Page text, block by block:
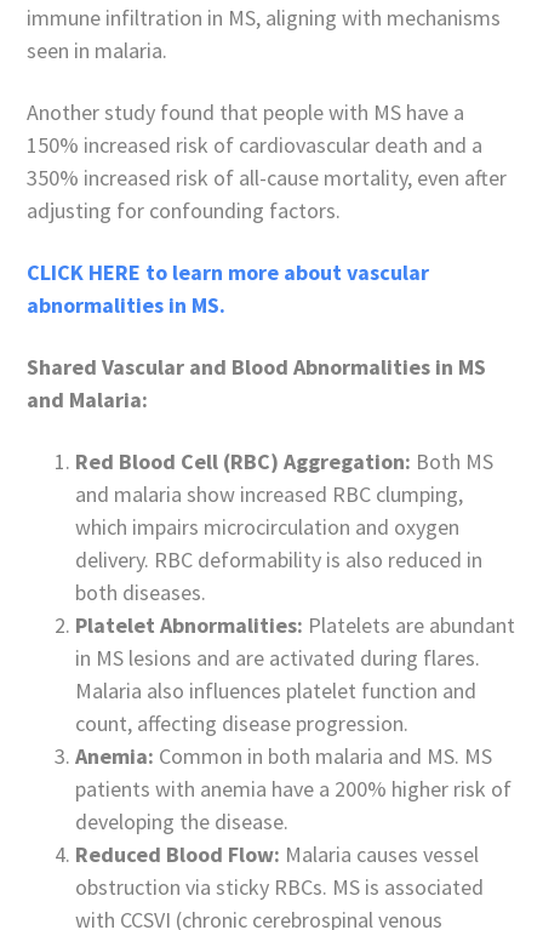
immune infiltration in MS, aligning with mechanisms
seen in malaria.
Another study found that people with MS have a
150% increased risk of cardiovascular death and a
350% increased risk of all-cause mortality, even after
adjusting for confounding factors.
CLICK HERE to learn more about vascular
abnormalities in MS.
Shared Vascular and Blood Abnormalities in MS
and Malaria:
Red Blood Cell (RBC) Aggregation: Both MS
and malaria show increased RBC clumping,
which impairs microcirculation and oxygen
delivery. RBC deformability is also reduced in
both diseases.
Platelet Abnormalities: Platelets are abundant
in MS lesions and are activated during flares.
Malaria also influences platelet function and
count, affecting disease progression.
Anemia: Common in both malaria and MS. MS
patients with anemia have a 200% higher risk of
developing the disease.
Reduced Blood Flow: Malaria causes vessel
obstruction via sticky RBCs. MS is associated
with CCSVI (chronic cerebrospinal venous